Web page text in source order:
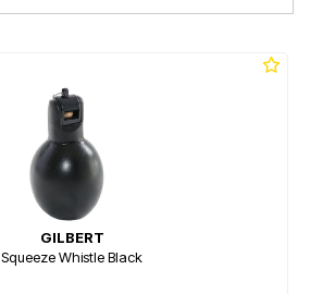
GILBERT
Squeeze Whistle Black